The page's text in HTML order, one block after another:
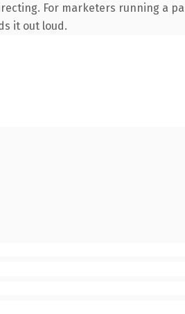
For marketers running a
it out loud.